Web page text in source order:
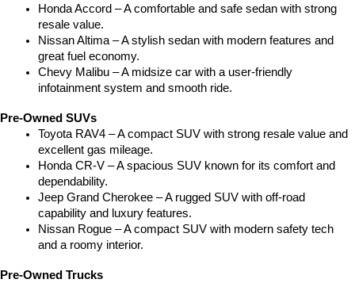
Honda Accord – A comfortable and safe sedan with strong
resale value.
Nissan Altima – A stylish sedan with modern features and
great fuel economy.
Chevy Malibu – A midsize car with a user-friendly
infotainment system and smooth ride.
Pre-Owned SUVs
Toyota RAV4 – A compact SUV with strong resale value and
excellent gas mileage.
Honda CR-V – A spacious SUV known for its comfort and
dependability.
Jeep Grand Cherokee – A rugged SUV with off-road
capability and luxury features.
Nissan Rogue – A compact SUV with modern safety tech
and a roomy interior.
Pre-Owned Trucks